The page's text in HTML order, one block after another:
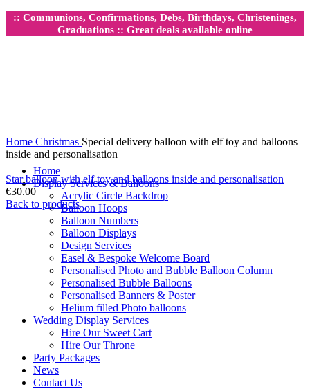
:: Communions, Confirmations, Debs, Birthdays, Christenings,
Graduations :: Great deals available online
Home
Display Services & Balloons
Acrylic Circle Backdrop
Balloon Hoops
Balloon Numbers
Balloon Displays
Design Services
Easel & Bespoke Welcome Board
Personalised Photo and Bubble Balloon Column
Personalised Bubble Balloons
Personalised Banners & Poster
Helium filled Photo balloons
Wedding Display Services
Hire Our Sweet Cart
Hire Our Throne
Party Packages
News
Contact Us
Home Christmas Special delivery balloon with elf toy and balloons
inside and personalisation
Star balloon with elf toy and balloons inside and personalisation
€30.00
Back to products